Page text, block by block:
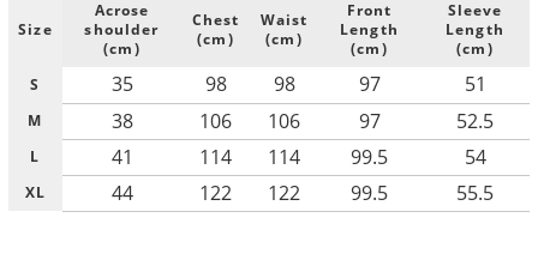
Size
Acrose
shoulder
(cm)
Chest
(cm)
Waist
(cm)
Front
Length
(cm)
Sleeve
Length
(cm)
S
35 98 98 97 51
M 38 106 106 97 52.5
L 41 114 114 99.5 54
XL 44 122 122 99.5 55.5